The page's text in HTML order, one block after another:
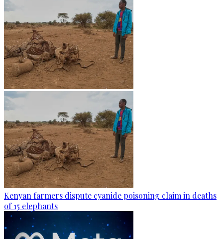
Kenyan farmers dispute cyanide poisoning claim in deaths
of 15 elephants